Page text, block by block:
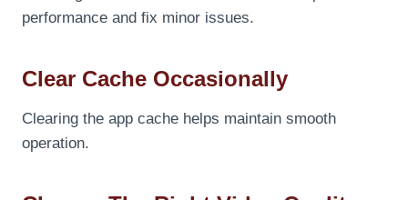
performance and fix minor issues.
Clear Cache Occasionally
Clearing the app cache helps maintain smooth
operation.